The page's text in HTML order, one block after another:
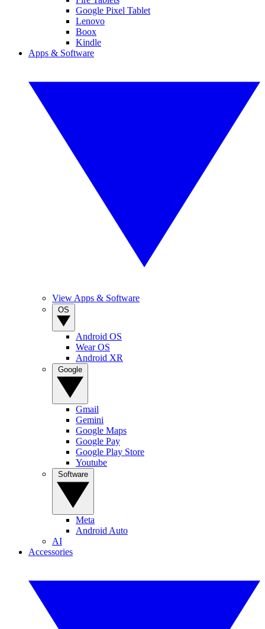
Google Pixel Tablet
Lenovo
Boox
Kindle
Apps & Software
View Apps & Software
Android OS
Wear OS
Android XR
Gmail
Gemini
Google Maps
Google Pay
Google Play Store
Youtube
Meta
Android Auto
AI
Accessories